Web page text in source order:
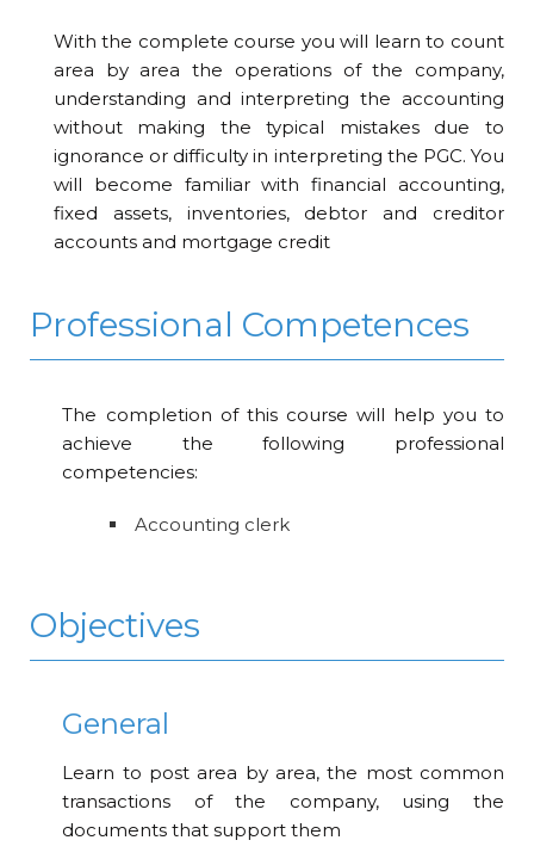
With the complete course you will learn to count
area by area the operations of the company,
understanding and interpreting the accounting
without making the typical mistakes due to
ignorance or difficulty in interpreting the PGC. You
will become familiar with financial accounting,
fixed assets, inventories, debtor and creditor
accounts and mortgage credit
Professional Competences
The completion of this course will help you to
achieve the following professional
competencies:
Accounting clerk
Objectives
General
Learn to post area by area, the most common
transactions of the company, using the
documents that support them